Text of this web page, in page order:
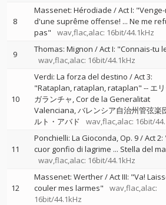
8
Massenet: Hérodiade / Act I:
d'une suprême offense! ... Ne me
pas"
wav,flac,alac: 16bit/44.1kHz
9
Thomas: Mignon / Act I: "Connais-tu
wav,flac,alac: 16bit/44.1kHz
10
Verdi: La forza del destino / Act 3:
"Rataplan, rataplan, rataplan" -- エ
ガランチャ Cor de la Generalitat
Valenciana バレンシア自治州管弦楽
ルト・アバド
wav,flac,alac: 16bit/
11
Ponchielli: La Gioconda, Op. 9 / Act 2:
cuor gonfio di lagrime ... Stella del
wav,flac,alac: 16bit/44.1kHz
12
Massenet: Werther / Act III: "Va!
couler mes larmes"
wav,flac,alac:
16bit/44.1kHz